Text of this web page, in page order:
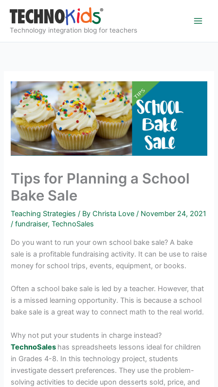
content
Technology integration blog for teachers
Tips for Planning a School
Bake Sale
Teaching Strategies / ByChrista Love/ November 24, 2021
/fundraiser,TechnoSales
Do you want to run your own school bake sale? A bake
sale is a profitable fundraising activity. It can be use to raise
money for school trips, events, equipment, or books.
Often a school bake sale is led by a teacher. However, that
is a missed learning opportunity. This is because a school
bake sale is a great way to connect math to the real world.
Why not put your students in charge instead?
TechnoSales has spreadsheets lessons ideal for children
in Grades 4-8. In this technology project, students
investigate dessert preferences. They use the problem-
solving activities to decide upon desserts sold, price, and